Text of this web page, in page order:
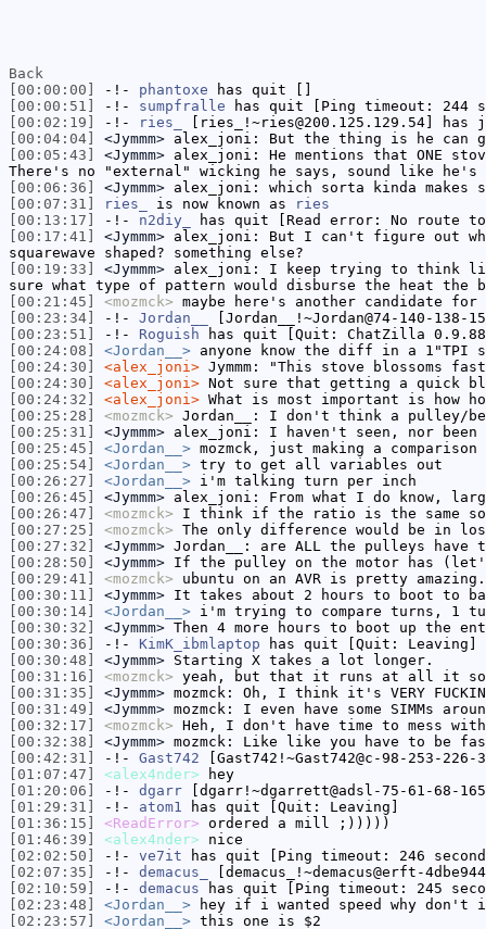
Back
[00:00:00]
-!- phantoxe has quit []
[00:00:51]
-!- sumpfralle has quit [Ping timeout: 244
[00:02:19]
-!- ries_
[ries_!~ries@200.125.129.54] has
[00:04:04]
<Jymmm> alex_joni: But the thing is he can
[00:05:43]
<Jymmm> alex_joni: He mentions that ONE
There's no "external" wicking he says, sound like
[00:06:36]
<Jymmm> alex_joni: which sorta kinda makes
[00:07:31]
ries_ is now known as
ries
[00:13:17]
-!- n2diy_
has quit [Read error: No route to
[00:17:41]
<Jymmm> alex_joni: But I can't figure out
squarewave shaped? something else?
[00:19:33]
<Jymmm> alex_joni: I keep trying to think
sure what type of pattern would disburse the heat the
[00:21:45]
<mozmck> maybe here's another candidate
[00:23:34]
-!- Jordan__
[Jordan__!~Jordan@74-140-
[00:23:51]
-!- Roguish has quit [Quit: ChatZilla
[00:24:08]
<Jordan__> anyone know the diff in a 1"TPI
[00:24:30]
<alex_joni> Jymmm: "This stove blossoms
[00:24:30]
<alex_joni> Not sure that getting a quick
[00:24:32]
<alex_joni> What is most important is how
[00:25:28]
<mozmck> Jordan__: I don't think a pulley/
[00:25:31]
<Jymmm> alex_joni: I haven't seen, nor
[00:25:45]
<Jordan__> mozmck, just making a
[00:25:54]
<Jordan__> try to get all variables out
[00:26:27]
<Jordan__> i'm talking turn per inch
[00:26:45]
<Jymmm> alex_joni: From what I do know,
[00:26:47]
<mozmck> I think if the ratio is the same so
[00:27:25]
<mozmck> The only difference would be in
[00:27:32]
<Jymmm> Jordan__: are ALL the pulleys have
[00:28:50]
<Jymmm> If the pulley on the motor has
[00:29:41]
<mozmck> ubuntu on an AVR is pretty amazing.
[00:30:11]
<Jymmm> It takes about 2 hours to boot to
[00:30:14]
<Jordan__> i'm trying to compare turns, 1
[00:30:32]
<Jymmm> Then 4 more hours to boot up the
[00:30:36]
-!- KimK_ibmlaptop has quit [Quit: Leaving]
[00:30:48]
<Jymmm> Starting X takes a lot longer.
[00:31:16]
<mozmck> yeah, but that it runs at all it
[00:31:35]
<Jymmm> mozmck: Oh, I think it's VERY
[00:31:49]
<Jymmm> mozmck: I even have some SIMMs
[00:32:17]
<mozmck> Heh, I don't have time to mess
[00:32:38]
<Jymmm> mozmck: Like like you have to be
[00:42:31]
-!- Gast742 [Gast742!~Gast742@c-98-253-
[01:07:47]
<alex4nder> hey
[01:20:06]
-!- dgarr [dgarr!~dgarrett@adsl-75-61-68-
[01:29:31]
-!- atom1 has quit [Quit: Leaving]
[01:36:15]
<ReadError> ordered a mill ;)))))
[01:46:39]
<alex4nder> nice
[02:02:50]
-!- ve7it has quit [Ping timeout: 246
[02:07:35]
-!- demacus_
[demacus_!~demacus@erft-
[02:10:59]
-!- demacus has quit [Ping timeout: 245
[02:23:48]
<Jordan__> hey if i wanted speed why
[02:23:57]
<Jordan__> this one is $2